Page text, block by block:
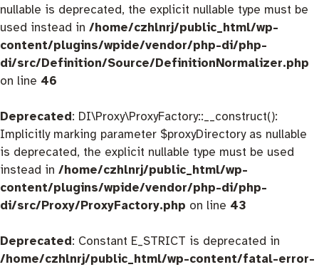
nullable is deprecated, the explicit nullable type must be
used instead in /home/czhlnrj/public_html/wp-
content/plugins/wpide/vendor/php-di/php-
di/src/Definition/Source/DefinitionNormalizer.php
on line 46
Deprecated: DI\Proxy\ProxyFactory::__construct():
Implicitly marking parameter $proxyDirectory as nullable
is deprecated, the explicit nullable type must be used
instead in /home/czhlnrj/public_html/wp-
content/plugins/wpide/vendor/php-di/php-
di/src/Proxy/ProxyFactory.php on line 43
Deprecated: Constant E_STRICT is deprecated in
/home/czhlnrj/public_html/wp-content/fatal-error-